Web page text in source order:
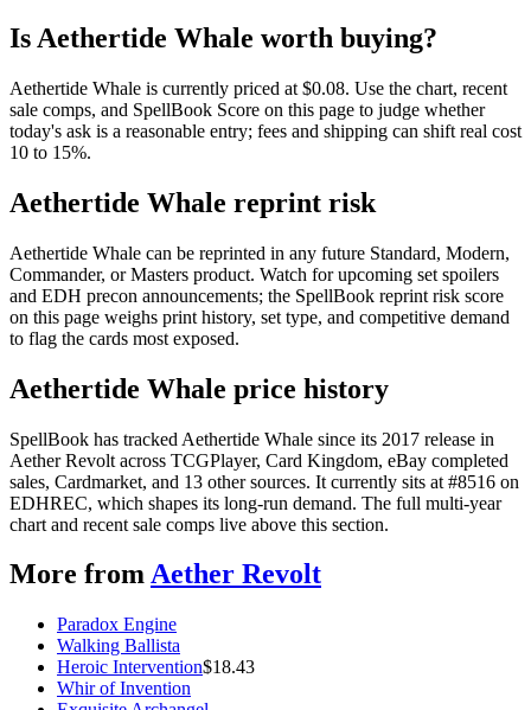
Is Aethertide Whale worth buying?
Aethertide Whale is currently priced at $0.08. Use the chart, recent
sale comps, and SpellBook Score on this page to judge whether
today's ask is a reasonable entry; fees and shipping can shift real cost
10 to 15%.
Aethertide Whale reprint risk
Aethertide Whale can be reprinted in any future Standard, Modern,
Commander, or Masters product. Watch for upcoming set spoilers
and EDH precon announcements; the SpellBook reprint risk score
on this page weighs print history, set type, and competitive demand
to flag the cards most exposed.
Aethertide Whale price history
SpellBook has tracked Aethertide Whale since its 2017 release in
Aether Revolt across TCGPlayer, Card Kingdom, eBay completed
sales, Cardmarket, and 13 other sources. It currently sits at #8516 on
EDHREC, which shapes its long-run demand. The full multi-year
chart and recent sale comps live above this section.
More fromAether Revolt
Paradox Engine
Walking Ballista
Heroic Intervention$18.43
Whir of Invention